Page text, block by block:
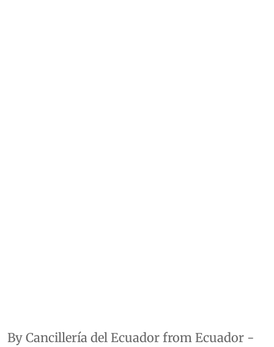
By Cancillería del Ecuador from Ecuador -